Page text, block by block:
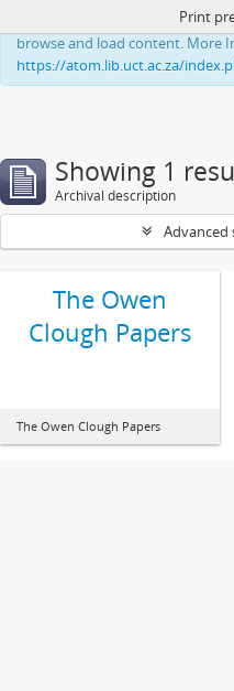
This website uses cookies to
browse and load content. More
https://atom.lib.uct.ac.za/
Print
Showing 1
Archival description
Advanced
The Owen
Clough Papers
The Owen Clough Papers